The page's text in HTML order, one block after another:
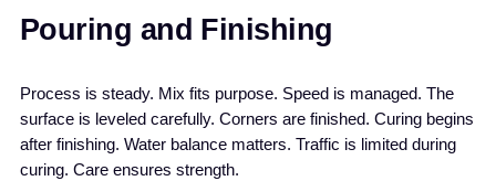
Pouring and Finishing
Process is steady. Mix fits purpose. Speed is managed. The
surface is leveled carefully. Corners are finished. Curing begins
after finishing. Water balance matters. Traffic is limited during
curing. Care ensures strength.